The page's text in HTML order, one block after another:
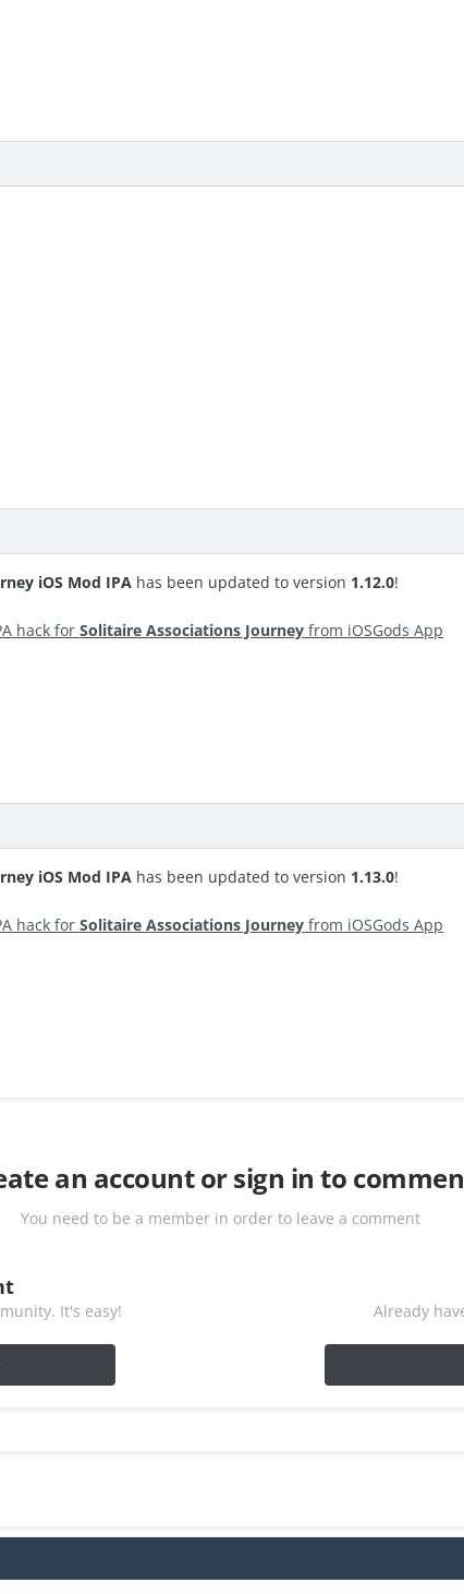
iOS Mod IPA has been updated to version 1.12.0!
hack forSolitaire Associations Journey from iOSGods App
iOS Mod IPA has been updated to version 1.13.0!
hack forSolitaire Associations Journey from iOSGods App
an account or sign in to
You need to be a member in order to leave a comment
It's easy! Already